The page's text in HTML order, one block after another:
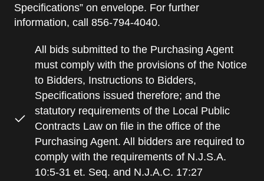
Specifications” on envelope. For further
information, call 856-794-4040.
All bids submitted to the Purchasing Agent
must comply with the provisions of the Notice
to Bidders, Instructions to Bidders,
Specifications issued therefore; and the
statutory requirements of the Local Public
Contracts Law on file in the office of the
Purchasing Agent. All bidders are required to
comply with the requirements of N.J.S.A.
10:5-31 et. Seq. and N.J.A.C. 17:27